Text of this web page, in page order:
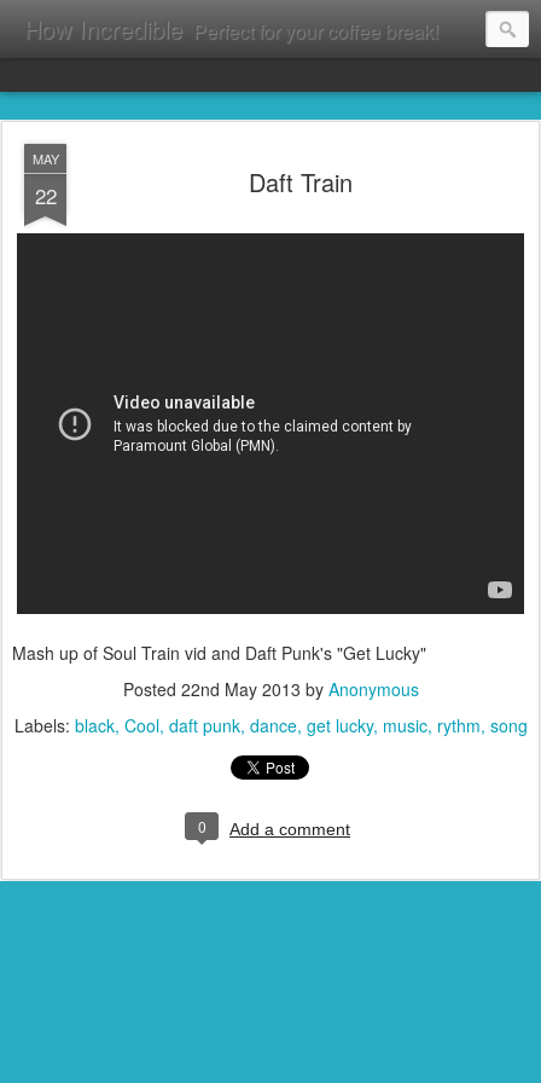
How Incredible Perfect for your coffee break!
MAY
22 Daft Train
Mash up of Soul Train vid and Daft Punk's "Get Lucky"
Posted 22nd May 2013 by Anonymous
Labels: black Cool daft punk dance get lucky music rythm song
0 Add a comment